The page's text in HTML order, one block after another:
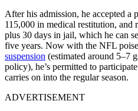
After his admission, he accepted a
115,000 in medical restitution, and
plus 30 days in jail, which he can
five years. Now with the NFL
suspension (estimated around 5–7
policy), he’s permitted to
carries on into the regular season.
ADVERTISEMENT